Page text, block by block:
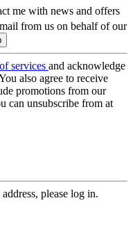
me with news and offers
from us on behalf of our
services and acknowledge
also agree to receive
promotions from our
can unsubscribe from at
please log in.